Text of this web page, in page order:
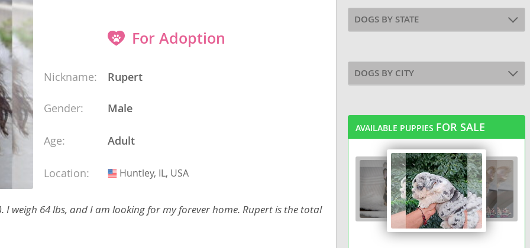
For Adoption
Nickname: Rupert
Gender: Male
Age: Adult
Location: USA
Huntley, IL, USA
I weigh 64 lbs, and I am looking for my forever home. Rupert is the total
DOGS BY STATE
DOGS BY CITY
AVAILABLE PUPPIES FOR SALE